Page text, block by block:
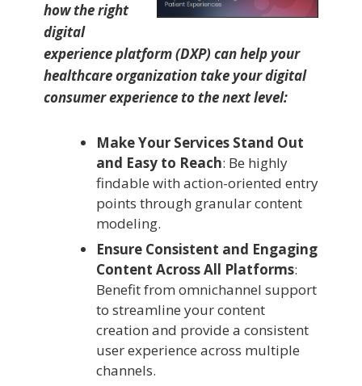
how the right
digital
experience platform (DXP) can help your
healthcare organization take your digital
consumer experience to the next level:
Make Your Services Stand Out
and Easy to Reach: Be highly
findable with action-oriented entry
points through granular content
modeling.
Ensure Consistent and Engaging
Content Across All Platforms:
Benefit from omnichannel support
to streamline your content
creation and provide a consistent
user experience across multiple
channels.